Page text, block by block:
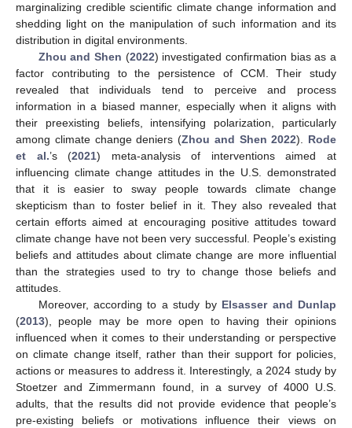
marginalizing credible scientific climate change information and
shedding light on the manipulation of such information and its
distribution in digital environments.
Zhou and Shen (2022) investigated confirmation bias as a
factor contributing to the persistence of CCM. Their study
revealed that individuals tend to perceive and process
information in a biased manner, especially when it aligns with
their preexisting beliefs, intensifying polarization, particularly
among climate change deniers (Zhou and Shen 2022). Rode
et al.’s (2021) meta-analysis of interventions aimed at
influencing climate change attitudes in the U.S. demonstrated
that it is easier to sway people towards climate change
skepticism than to foster belief in it. They also revealed that
certain efforts aimed at encouraging positive attitudes toward
climate change have not been very successful. People’s existing
beliefs and attitudes about climate change are more influential
than the strategies used to try to change those beliefs and
attitudes.
Moreover, according to a study by Elsasser and Dunlap
(2013), people may be more open to having their opinions
influenced when it comes to their understanding or perspective
on climate change itself, rather than their support for policies,
actions or measures to address it. Interestingly, a 2024 study by
Stoetzer and Zimmermann found, in a survey of 4000 U.S.
adults, that the results did not provide evidence that people’s
pre-existing beliefs or motivations influence their views on